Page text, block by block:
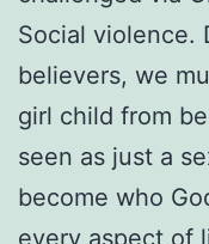
Social violence.
believers, we
girl child from
seen as just a
become who
every aspect of